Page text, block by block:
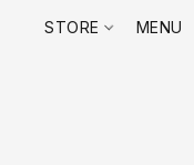
STORE MENU